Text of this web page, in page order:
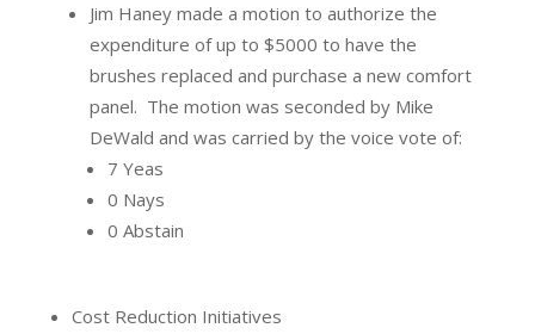
Jim Haney made a motion to authorize the
expenditure of up to $5000 to have the
brushes replaced and purchase a new comfort
panel. The motion was seconded by Mike
DeWald and was carried by the voice vote of:
7 Yeas
0 Nays
0 Abstain
Cost Reduction Initiatives